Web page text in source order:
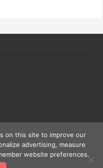
on this site to improve our
advertising, measure
website preferences.